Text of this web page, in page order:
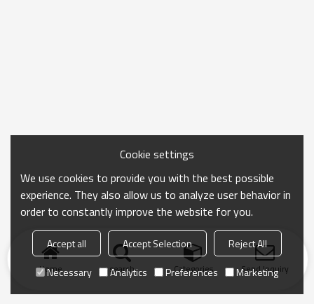
Home search Categories Send Inquiry
Cookie settings
We use cookies to provide you with the best possible
experience. They also allow us to analyze user behavior in
order to constantly improve the website for you.
Accept all Accept Selection
Reject All
Necessary
Analytics Preferences Marketing